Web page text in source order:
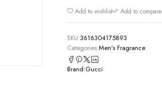
Add to wishlist Add to compare
SKU:3616304175893
Categories:Men's Fragrance
Brand:Gucci